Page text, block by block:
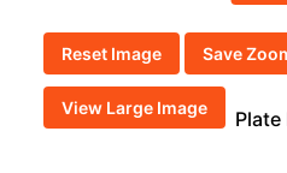
Reset Image Save
View Large Image